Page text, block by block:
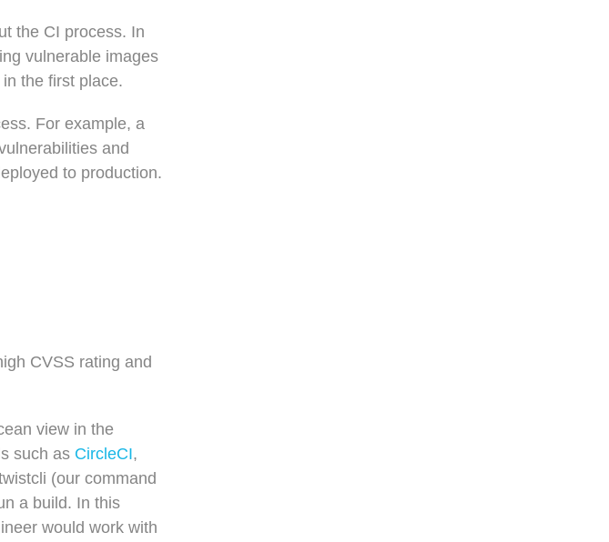
the CI process. In
vulnerable images
the first place.
For example, a
and
to production.
CVSS rating and
view in the
such as CircleCI,
(our command
a build. In this
would work with